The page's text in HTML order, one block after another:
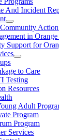
And Incident
in
Support for
to Care
Testing
Resources
Adult
Program
Program
Services